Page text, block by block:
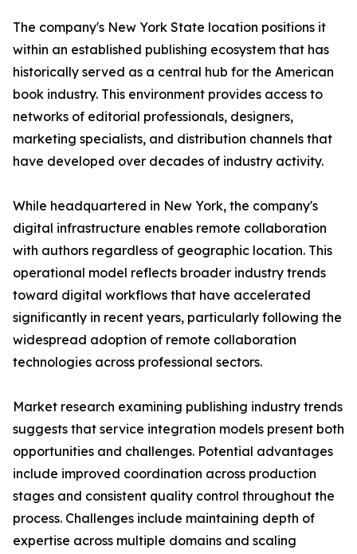
The company's New York State location positions it
within an established publishing ecosystem that has
historically served as a central hub for the American
book industry. This environment provides access to
networks of editorial professionals, designers,
marketing specialists, and distribution channels that
have developed over decades of industry activity.
While headquartered in New York, the company's
digital infrastructure enables remote collaboration
with authors regardless of geographic location. This
operational model reflects broader industry trends
toward digital workflows that have accelerated
significantly in recent years, particularly following the
widespread adoption of remote collaboration
technologies across professional sectors.
Market research examining publishing industry trends
suggests that service integration models present both
opportunities and challenges. Potential advantages
include improved coordination across production
stages and consistent quality control throughout the
process. Challenges include maintaining depth of
expertise across multiple domains and scaling